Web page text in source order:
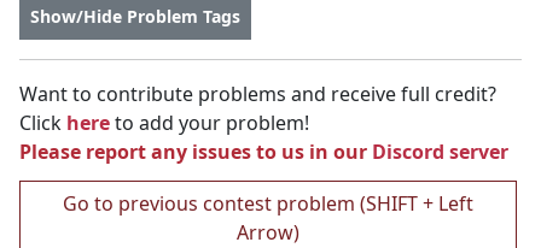
Show/Hide Problem Tags
Want to contribute problems and receive full credit?
Click hereto add your problem!
Please report any issues to us in our Discord server
Go to previous contest problem (SHIFT + Left
Arrow)